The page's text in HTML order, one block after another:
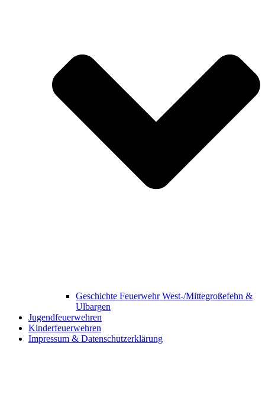
Geschichte Feuerwehr West-/Mittegroßefehn &
Ulbargen
Jugendfeuerwehren
Kinderfeuerwehren
Impressum & Datenschutzerklärung